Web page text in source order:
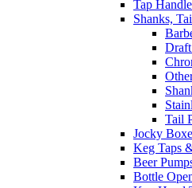
Tap
Shanks,
Tail
Jocky
Keg Taps
Beer
Bottle